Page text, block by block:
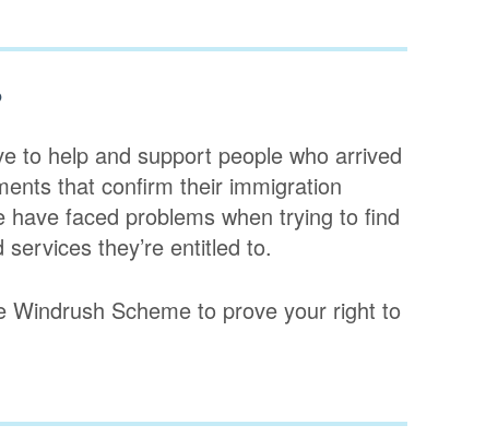
to help and support people who arrived
that confirm their immigration
faced problems when trying to find
they’re entitled to.
Windrush Scheme to prove your right to